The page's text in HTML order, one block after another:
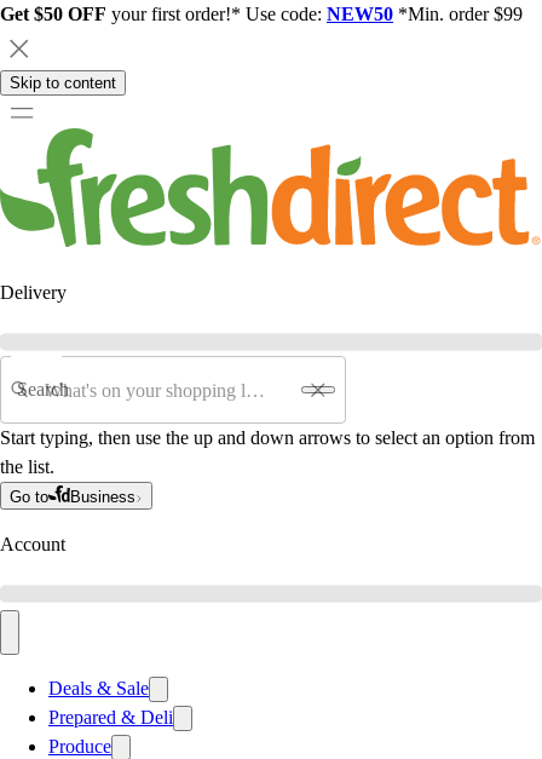
Get $50 OFF your first order!* Use code: NEW50 *Min. order $99
Skip to content
Delivery
Search
Start typing, then use the up and down arrows to select an option from
the list.
Go to Business
Account
Deals & Sale
Prepared & Deli
Produce